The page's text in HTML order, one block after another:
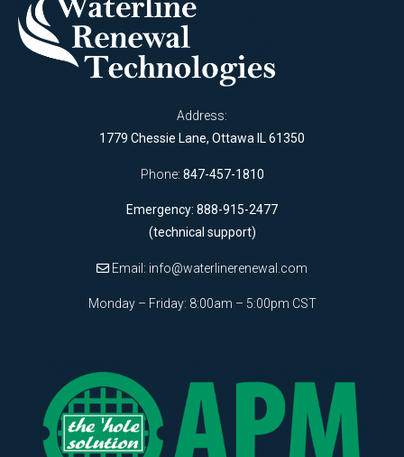
Address:
1779 Chessie Lane, Ottawa IL 61350
Phone: 847-457-1810
Emergency: 888-915-2477
(technical support)
Email: info@waterlinerenewal.com
Monday – Friday: 8:00am – 5:00pm CST